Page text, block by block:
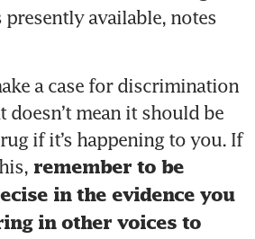
presently available, notes
a case for discrimination
doesn’t mean it should be
if it’s happening to you. If
remember to be
in the evidence you
in other voices to